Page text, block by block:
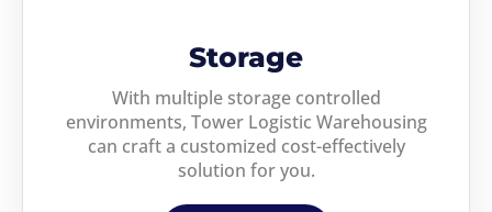
Storage
With multiple storage controlled
environments, Tower Logistic Warehousing
can craft a customized cost-effectively
solution for you.